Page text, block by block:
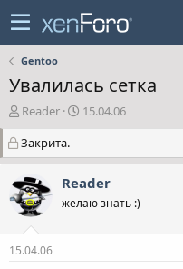
Gentoo
Увалилась сетка
А
т
о
р
т
е
Reader
Д
а
т
в
15.04.06
Закрита.
Reader
желаю знать :)
15.04.06